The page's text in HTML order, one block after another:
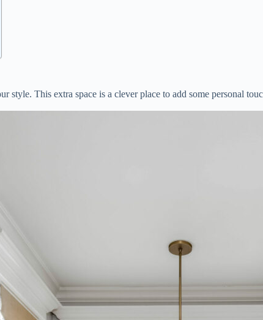
style. This extra space is a clever place to add some personal